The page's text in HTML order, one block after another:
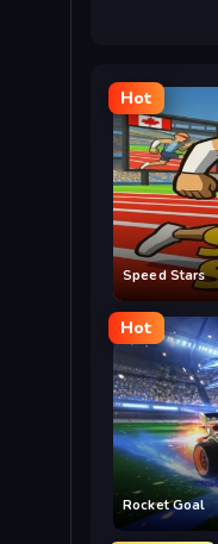
Hot
Speed Stars
Hot
Rocket Goal